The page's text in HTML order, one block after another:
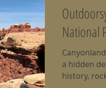
National
a hidden
history,